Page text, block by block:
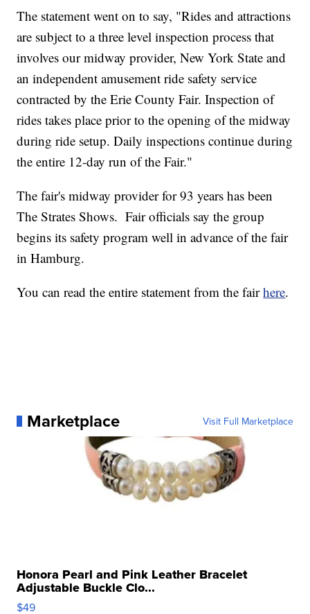
The statement went on to say, "Rides and attractions
are subject to a three level inspection process that
involves our midway provider, New York State and
an independent amusement ride safety service
contracted by the Erie County Fair. Inspection of
rides takes place prior to the opening of the midway
during ride setup. Daily inspections continue during
the entire 12-day run of the Fair."
The fair's midway provider for 93 years has been
The Strates Shows. Fair officials say the group
begins its safety program well in advance of the fair
in Hamburg.
You can read the entire statement from the fairhere.
Marketplace Visit Full Marketplace
Honora Pearl and Pink Leather Bracelet
Adjustable Buckle Clo...
$49